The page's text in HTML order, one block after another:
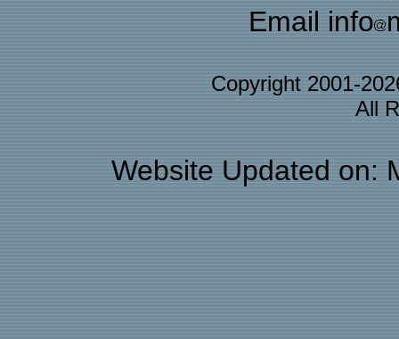
Email info
Copyright 2001-
All
Website Updated on: